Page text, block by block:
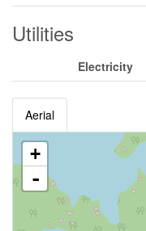
Utilities
Electricity
Aerial
+
-